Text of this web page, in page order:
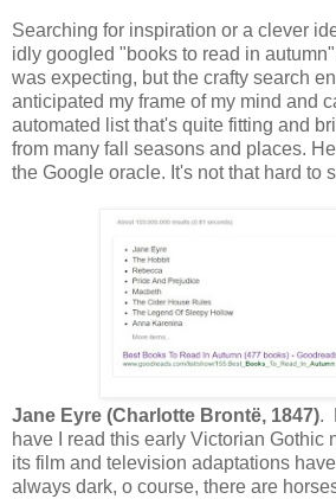
Searching for inspiration or a clever
idly googled "books to read in
was expecting, but the crafty search
anticipated my frame of my mind and
automated list that's quite fitting and
from many fall seasons and places.
the Google oracle. It's not that hard to
Jane Eyre (Charlotte Brontë, 1847).
have I read this early Victorian Gothic
its film and television adaptations
always dark, o course, there are